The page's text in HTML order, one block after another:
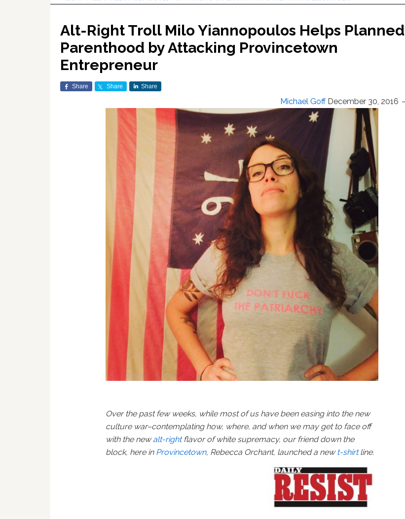
Alt-Right Troll Milo Yiannopoulos Helps Planned
Parenthood by Attacking Provincetown
Entrepreneur
Share Share Share
Michael Goff December 30, 2016
Over the past few weeks, while most of us have been easing into the new
culture war–contemplating how, where, and when we may get to face off
with the newalt-rightflavor of white supremacy, our friend down the
block, here in Provincetown, Rebecca Orchant, launched a new t-shirtline.